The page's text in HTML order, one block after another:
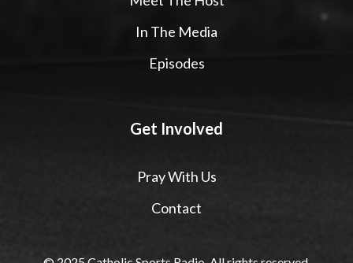
In The Media
Episodes
Get Involved
Pray With Us
Contact